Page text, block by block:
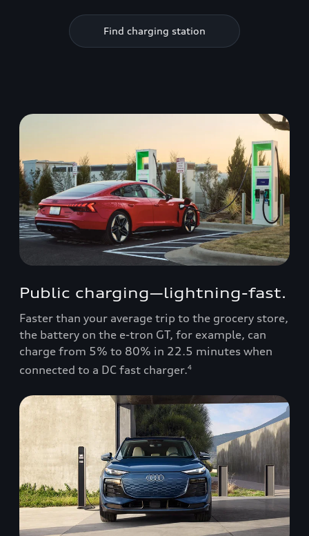
Find charging station
Public charging—lightning-fast.
Faster than your average trip to the grocery store,
the battery on the e-tron GT, for example, can
charge from 5% to 80% in 22.5 minutes when
connected to a DC fast charger.4